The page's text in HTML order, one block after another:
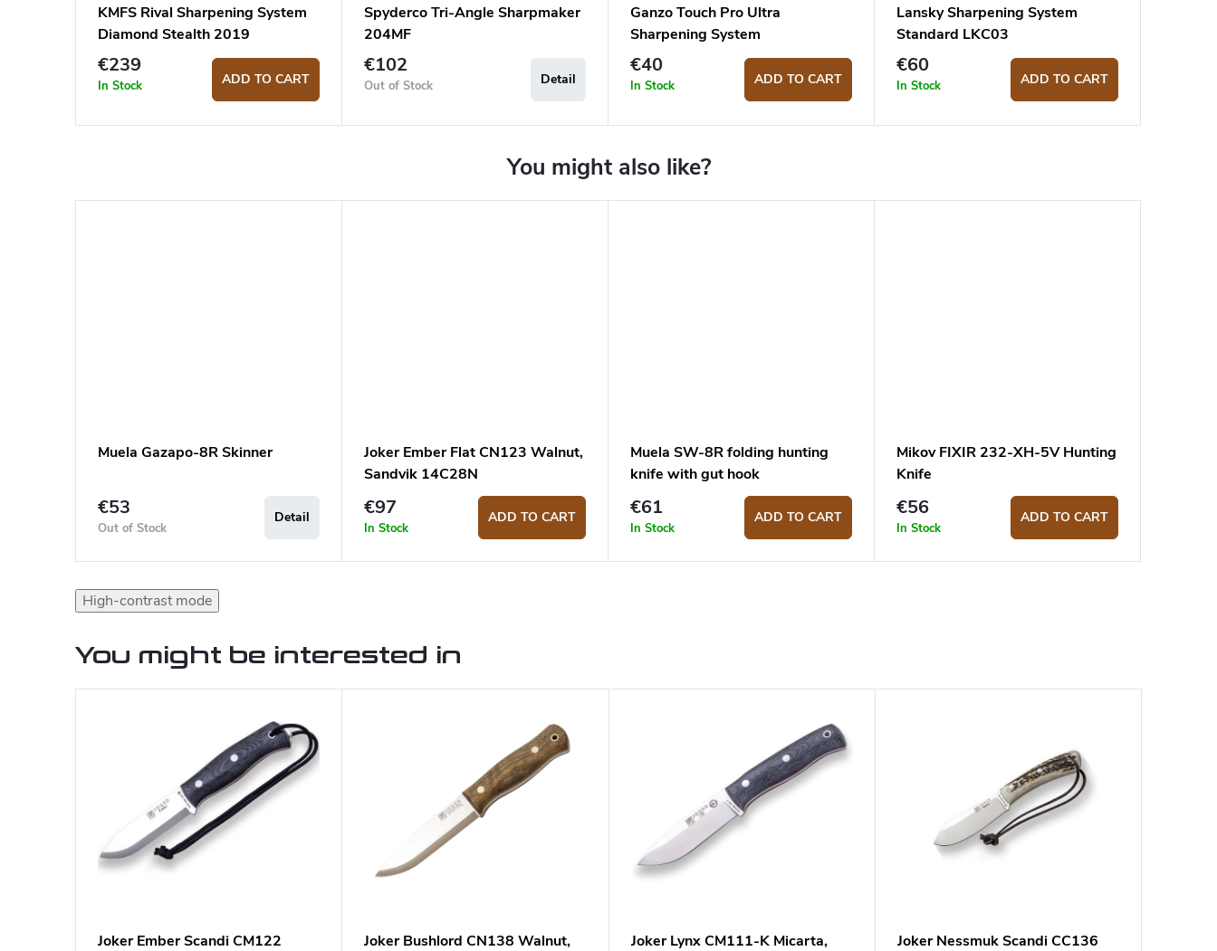
KMFS Rival Sharpening System
Diamond Stealth 2019
€239
In Stock ADD TO CART
Spyderco Tri-Angle Sharpmaker
204MF
€102
Out of Stock Detail
Ganzo Touch Pro Ultra
Sharpening System
€40
In Stock ADD TO CART
Lansky Sharpening System
Standard LKC03
€60
In Stock ADD TO CART
Muela Gazapo-8R Skinner
€53
Out of Stock
Detail
Joker Ember Flat CN123 Walnut,
Sandvik 14C28N
€97
In Stock
ADD TO CART
Muela SW-8R folding hunting
knife with gut hook
€61
In Stock
ADD TO CART
Mikov FIXIR 232-XH-5V Hunting
Knife
€56
In Stock
ADD TO CART
High-contrast mode
You might be interested in
Joker Ember Scandi CM122
Joker Bushlord CN138 Walnut,
Joker Lynx CM111-K Micarta,
Joker Nessmuk Scandi CC136